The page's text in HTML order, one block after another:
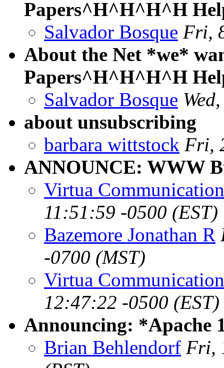
Papers^H^H^H^H
Salvador Bosque Fri,
About the Net *we*
Papers^H^H^H^H
Salvador Bosque
about unsubscribing
barbara wittstock Fri,
ANNOUNCE: WWW
Virtua
11:51:59 -0500 (EST)
Bazemore Jonathan R
-0700 (MST)
Virtua
12:47:22 -0500 (EST)
Announcing: *Apache
Brian Behlendorf Fri,